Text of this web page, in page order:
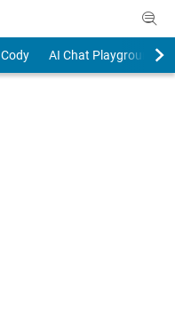
Cody AI Chat Playground